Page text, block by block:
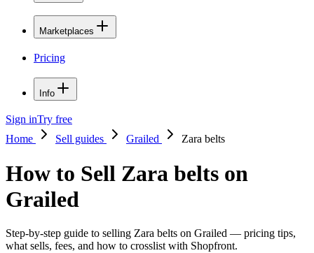
Marketplaces
Pricing
Info
Sign inTry free
Home
Sell guides Grailed Zara belts
How to Sell Zara belts on
Grailed
Step-by-step guide to selling Zara belts on Grailed — pricing tips,
what sells, fees, and how to crosslist with Shopfront.